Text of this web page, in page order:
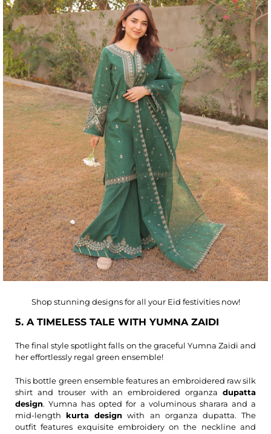
Shop stunning designs for all your Eid festivities now!
5. A TIMELESS TALE WITH YUMNA ZAIDI
The final style spotlight falls on the graceful Yumna Zaidi and
her effortlessly regal green ensemble!
This bottle green ensemble features an embroidered raw silk
shirt and trouser with an embroidered organza dupatta
design. Yumna has opted for a voluminous sharara and a
mid-length kurta design with an organza dupatta. The
outfit features exquisite embroidery on the neckline and